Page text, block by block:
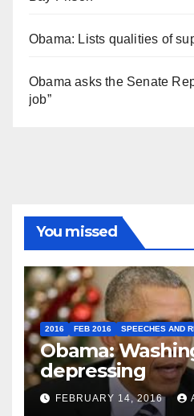
Obama: Lists qualities of
Obama asks the Senate
job”
You missed
2016 FEB 2016 SPEECHES AND
Obama:
depressing
FEBRUARY 14, 2016